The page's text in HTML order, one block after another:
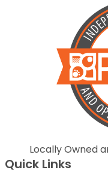
Locally Owned
Quick Links